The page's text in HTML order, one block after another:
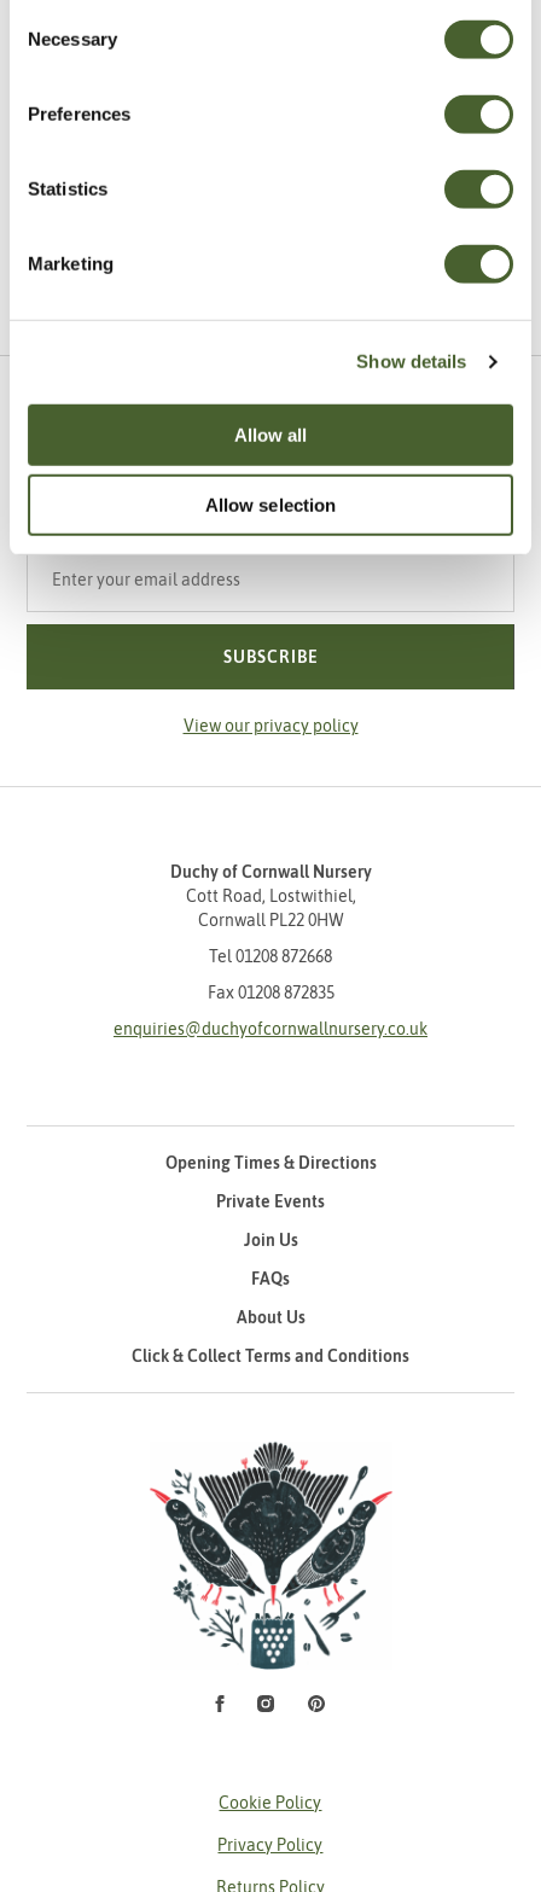
Selection
Necessary
Preferences
Statistics
Marketing
Show details
Allow all
Allow selection
A vote for annuals
Be the first to know about our newest arrivals,
special offers and events.
Your email address
SUBSCRIBE
View our privacy policy
Duchy of Cornwall Nursery
Cott Road, Lostwithiel,
Cornwall PL22 0HW
Tel 01208 872668
Fax 01208 872835
enquiries@duchyofcornwallnursery.co.uk
Opening Times & Directions
Private Events
Join Us
FAQs
About Us
Click & Collect Terms and Conditions
Social Media
FacebookInstagramPinterest
Cookie Policy
Privacy Policy
Returns Policy